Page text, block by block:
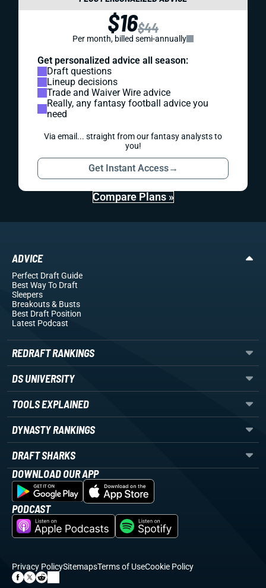
$16$44
Per month, billed semi-annually
Get personalized advice all season:
Draft questions
Lineup decisions
Trade and Waiver Wire advice
Really, any fantasy football advice you
need
Via email... straight from our fantasy analysts to
you!
Get Instant Access→
Compare Plans »
ADVICE
Perfect Draft Guide
Best Way To Draft
Sleepers
Breakouts& Busts
Best Draft Position
Latest Podcast
REDRAFT RANKINGS
DS UNIVERSITY
TOOLS EXPLAINED
DYNASTY RANKINGS
DRAFT SHARKS
DOWNLOAD OUR APP
PODCAST
Privacy PolicySitemapsTerms of UseCookie Policy